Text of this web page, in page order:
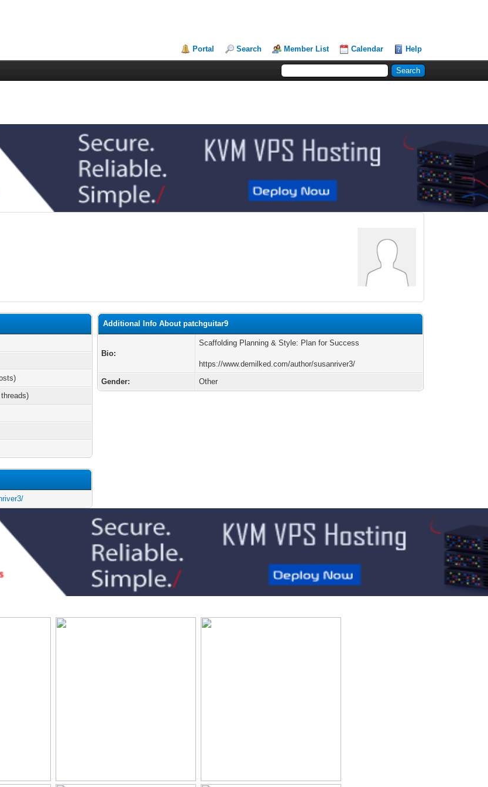
Portal Search Member List Calendar Help
Additional Info About patchguitar9
Bio:
Scaffolding Planning & Style: Plan for Success
https://www.demilked.com/author/susanriver3/
Gender:
Other